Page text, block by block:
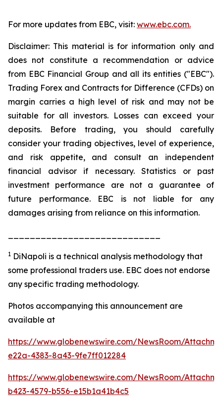
For more updates from EBC, visit: www.ebc.com.
Disclaimer: This material is for information only and
does not constitute a recommendation or advice
from EBC Financial Group and all its entities ("EBC").
Trading Forex and Contracts for Difference (CFDs) on
margin carries a high level of risk and may not be
suitable for all investors. Losses can exceed your
deposits. Before trading, you should carefully
consider your trading objectives, level of experience,
and risk appetite, and consult an independent
financial advisor if necessary. Statistics or past
investment performance are not a guarantee of
future performance. EBC is not liable for any
damages arising from reliance on this information.
1 DiNapoli is a technical analysis methodology that
some professional traders use. EBC does not endorse
any specific trading methodology.
Photos accompanying this announcement are
available at
https://www.globenewswire.com/NewsRoom/
e22a-4383-8a43-9fe7ff012284
https://www.globenewswire.com/NewsRoom/
b423-4579-b556-e15b1a41b4c5